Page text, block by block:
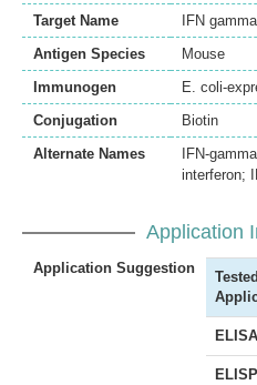
Target Name
IFN gamma
Antigen Species
Mouse
Immunogen
E. coli-
Conjugation
Biotin
Alternate Names
IFN-
interferon;
Application
Application Suggestion
Tested
ELISA